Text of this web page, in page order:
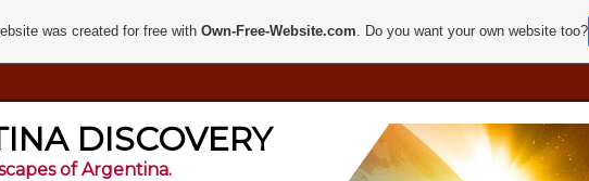
DISCOVERY
of Argentina.
was created for free withOwn-Free-Website.com. Do you want your own website too?